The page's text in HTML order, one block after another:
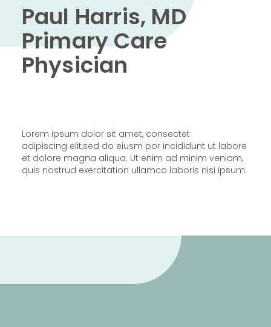
Paul Harris, MD
Primary Care
Physician
Lorem ipsum dolor sit amet, consectet
adipiscing elit,sed do eiusm por incididunt ut labore
et dolore magna aliqua. Ut enim ad minim veniam,
quis nostrud exercitation ullamco laboris nisi ipsum.